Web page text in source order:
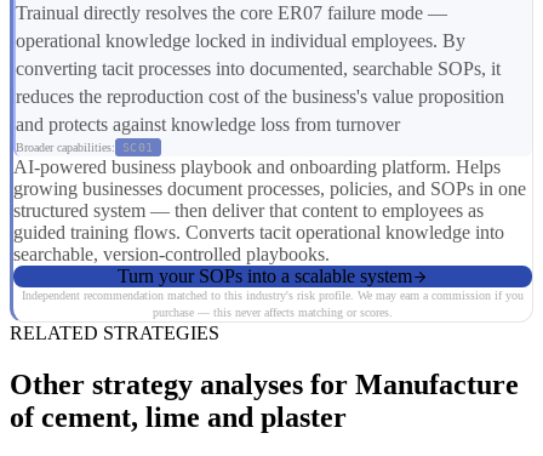
Trainual directly resolves the core ER07 failure mode —
operational knowledge locked in individual employees. By
converting tacit processes into documented, searchable SOPs, it
reduces the reproduction cost of the business's value proposition
and protects against knowledge loss from turnover
Broader capabilities: SC01
AI-powered business playbook and onboarding platform. Helps
growing businesses document processes, policies, and SOPs in one
structured system — then deliver that content to employees as
guided training flows. Converts tacit operational knowledge into
searchable, version-controlled playbooks.
Turn your SOPs into a scalable system
Independent recommendation matched to this industry's risk profile. We may earn a commission if you
purchase — this never affects matching or scores.
RELATED STRATEGIES
Other strategy analyses for Manufacture
of cement, lime and plaster